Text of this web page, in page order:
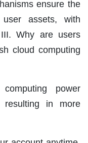
ensure the
assets, with
III. Why are users
cloud computing
power
resulting in more